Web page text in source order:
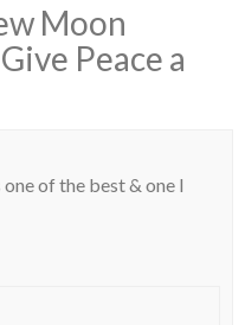
Moon
Peace a
of the best & one l